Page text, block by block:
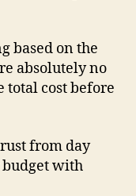
based on the
absolutely no
total cost before
from day
budget with